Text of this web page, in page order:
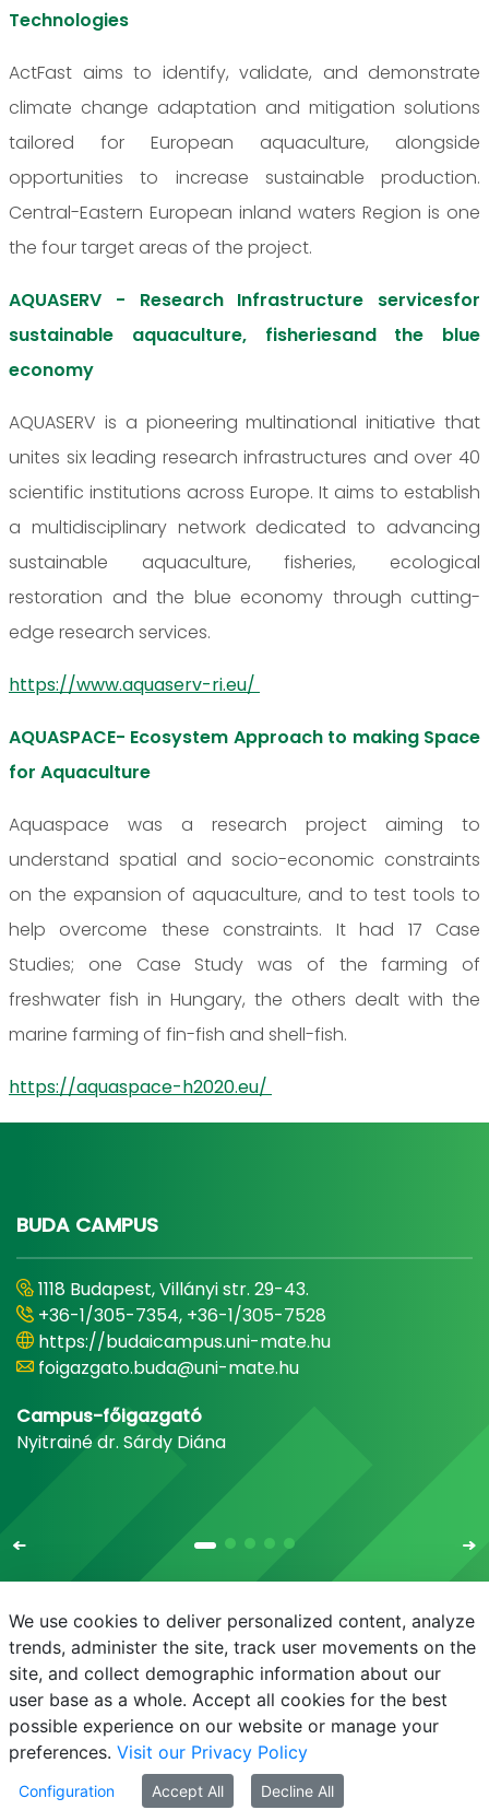
Technologies
ActFast aims to identify, validate, and demonstrate
climate change adaptation and mitigation solutions
tailored for European aquaculture, alongside
opportunities to increase sustainable production.
Central-Eastern European inland waters Region is one
the four target areas of the project.
AQUASERV - Research Infrastructure servicesfor
sustainable aquaculture, fisheriesand the blue
economy
AQUASERV is a pioneering multinational initiative that
unites six leading research infrastructures and over 40
scientific institutions across Europe. It aims to establish
a multidisciplinary network dedicated to advancing
sustainable aquaculture, fisheries, ecological
restoration and the blue economy through cutting-
edge research services.
https://www.aquaserv-ri.eu/
AQUASPACE- Ecosystem Approach to making Space
for Aquaculture
Aquaspace was a research project aiming to
understand spatial and socio-economic constraints
on the expansion of aquaculture, and to test tools to
help overcome these constraints. It had 17 Case
Studies; one Case Study was of the farming of
freshwater fish in Hungary, the others dealt with the
marine farming of fin-fish and shell-fish.
https://aquaspace-h2020.eu/
BUDA CAMPUS
1118 Budapest, Villányi str. 29-43.
+36-1/305-7354, +36-1/305-7528
https://budaicampus.uni-mate.hu
foigazgato.buda@uni-mate.hu
Campus-főigazgató
Nyitrainé dr. Sárdy Diána
E-mail Phonebook NEPTUN E-learning
We use cookies to deliver personalized content, analyze
trends, administer the site, track user movements on the
site, and collect demographic information about our
user base as a whole. Accept all cookies for the best
possible experience on our website or manage your
preferences. Visit our Privacy Policy
Configuration Accept All Decline All